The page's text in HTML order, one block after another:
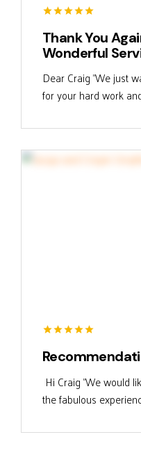
Thank You
Wonderful
Dear Craig "We just
for your hard work
Hi Craig "We would
the fabulous